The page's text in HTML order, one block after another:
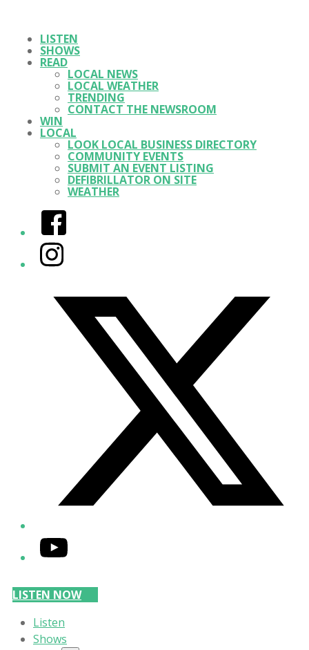
LISTEN
SHOWS
READ
LOCAL NEWS
LOCAL WEATHER
TRENDING
CONTACT THE NEWSROOM
WIN
LOCAL
LOOK LOCAL BUSINESS DIRECTORY
COMMUNITY EVENTS
SUBMIT AN EVENT LISTING
DEFIBRILLATOR ON SITE
WEATHER
Facebook
Instagram
YouTube
LISTEN NOW
Listen
Shows